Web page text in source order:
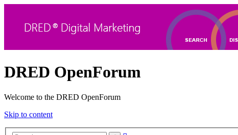
DRED OpenForum
Welcome to the DRED OpenForum
Skip to content